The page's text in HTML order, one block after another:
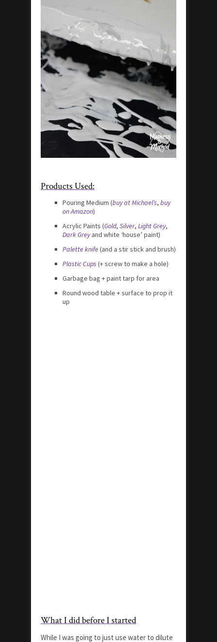
Products Used:
Pouring Medium (buy at Michael’s, buy
on Amazon)
Acrylic Paints (Gold, Silver, Light Grey,
Dark Greyand white ‘house’ paint)
Palette knife(and a stir stick and brush)
Plastic Cups (+ screw to make a hole)
Garbage bag + paint tarp for area
Round wood table + surface to prop it
up
What I did before I started
While I was going to just use water to dilute